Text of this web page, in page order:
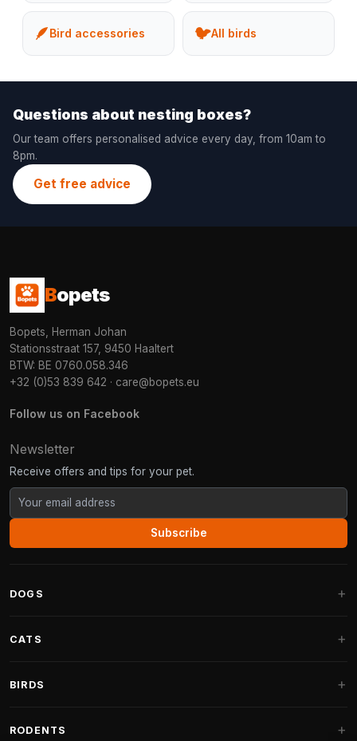
🪶Bird accessories 🐦All birds
Questions about nesting boxes?
Our team offers personalised advice every day, from 10am to
8pm.
Get free advice
Bopets
Bopets, Herman Johan
Stationsstraat 157, 9450 Haaltert
BTW: BE 0760.058.346
+32 (0)53 839 642 · care@bopets.eu
Follow us on Facebook
Newsletter
Receive offers and tips for your pet.
Subscribe
DOGS
Fantail Dog Beds
CATS
Cat Trees for Maine Coon
BIRDS
RODENTS